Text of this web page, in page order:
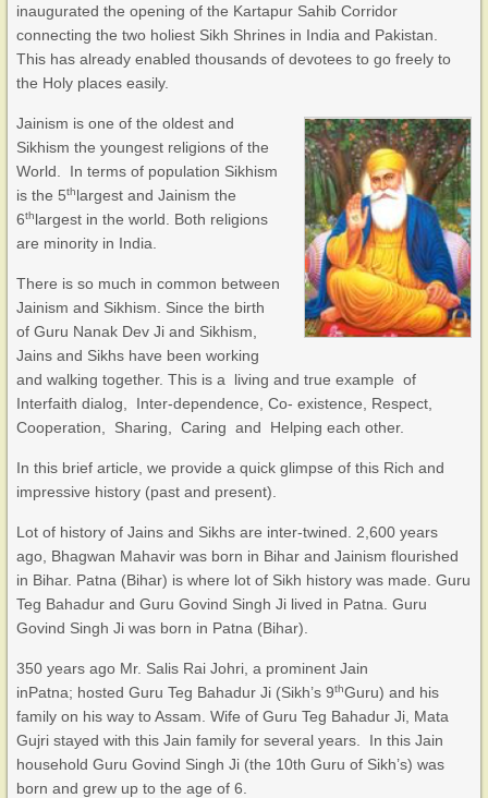
inaugurated the opening of the Kartapur Sahib Corridor
connecting the two holiest Sikh Shrines in India and Pakistan.
This has already enabled thousands of devotees to go freely to
the Holy places easily.
Jainism is one of the oldest and
Sikhism the youngest religions of the
World. In terms of population Sikhism
is the 5thlargest and Jainism the
6thlargest in the world. Both religions
are minority in India.
There is so much in common between
Jainism and Sikhism. Since the birth
of Guru Nanak Dev Ji and Sikhism,
Jains and Sikhs have been working
and walking together. This is a living and true example of
Interfaith dialog, Inter-dependence, Co- existence, Respect,
Cooperation, Sharing, Caring and Helping each other.
In this brief article, we provide a quick glimpse of this Rich and
impressive history (past and present).
Lot of history of Jains and Sikhs are inter-twined. 2,600 years
ago, Bhagwan Mahavir was born in Bihar and Jainism flourished
in Bihar. Patna (Bihar) is where lot of Sikh history was made. Guru
Teg Bahadur and Guru Govind Singh Ji lived in Patna. Guru
Govind Singh Ji was born in Patna (Bihar).
350 years ago Mr. Salis Rai Johri, a prominent Jain
inPatna; hosted Guru Teg Bahadur Ji (Sikh’s 9thGuru) and his
family on his way to Assam. Wife of Guru Teg Bahadur Ji, Mata
Gujri stayed with this Jain family for several years. In this Jain
household Guru Govind Singh Ji (the 10th Guru of Sikh’s) was
born and grew up to the age of 6.